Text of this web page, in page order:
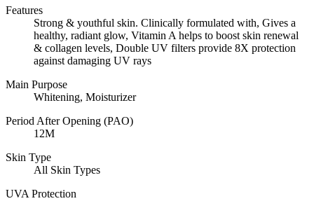
Features
Strong & youthful skin. Clinically formulated with, Gives a
healthy, radiant glow, Vitamin A helps to boost skin renewal
& collagen levels, Double UV filters provide 8X protection
against damaging UV rays
Main Purpose
Whitening, Moisturizer
Period After Opening (PAO)
12M
Skin Type
All Skin Types
UVA Protection